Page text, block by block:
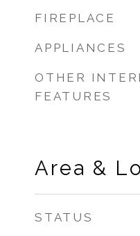
FIREPLACE
APPLIANCES
OTHER
FEATURES
Area &
STATUS